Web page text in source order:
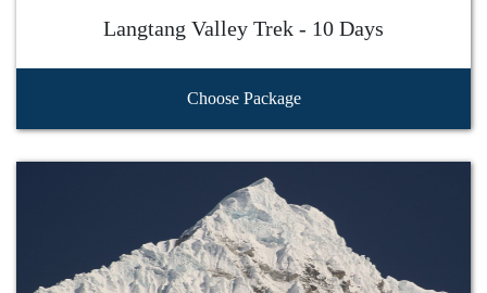
Langtang Valley Trek - 10 Days
Choose Package